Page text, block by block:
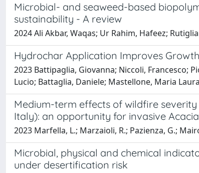
Microbial- and seaweed-based
sustainability - A review
2024 Ali Akbar, Waqas; Ur Rahim, Hafeez;
Hydrochar Application Improves
2023 Battipaglia, Giovanna; Niccoli, Francesco;
Lucio; Battaglia, Daniele; Mastellone, Maria
Medium-term effects of wildfire
Italy): an opportunity for invasive
2023 Marfella, L.; Marzaioli, R.; Pazienza, G.;
Microbial, physical and chemical
under desertification risk